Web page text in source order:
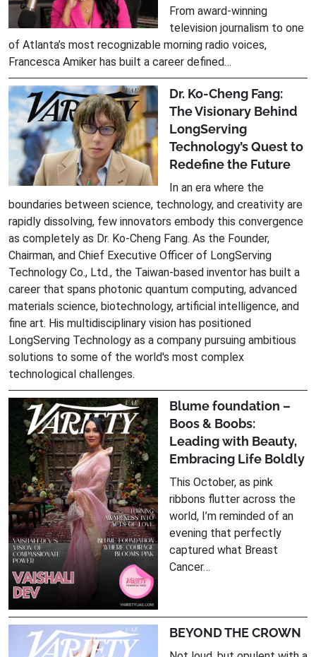
From award-winning
television journalism to one
of Atlanta’s most recognizable morning radio voices,
Francesca Amiker has built a career defined…
Dr. Ko-Cheng Fang:
The Visionary Behind
LongServing
Technology’s Quest to
Redefine the Future
In an era where the
boundaries between science, technology, and creativity are
rapidly dissolving, few innovators embody this convergence
as completely as Dr. Ko-Cheng Fang. As the Founder,
Chairman, and Chief Executive Officer of LongServing
Technology Co., Ltd., the Taiwan-based inventor has built a
career that spans photonic quantum computing, advanced
materials science, biotechnology, artificial intelligence, and
fine art. His multidisciplinary vision has positioned
LongServing Technology as a company pursuing ambitious
solutions to some of the world's most complex
technological challenges.
Blume foundation –
Boos & Boobs:
Leading with Beauty,
Embracing Life Boldly
This October, as pink
ribbons flutter across the
world, I’m reminded of an
evening that perfectly
captured what Breast
Cancer…
BEYOND THE CROWN